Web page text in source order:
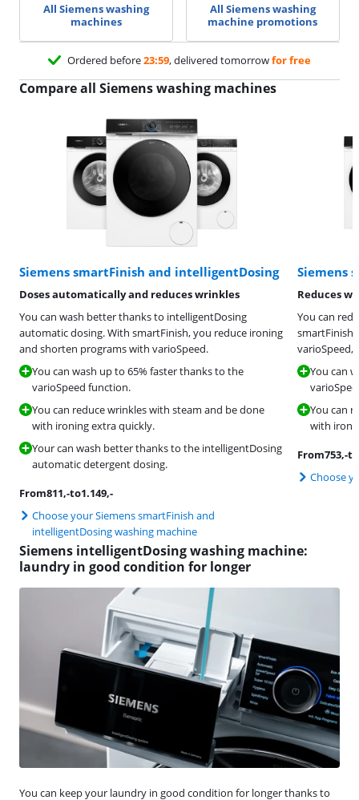
All Siemens washing
machines
All Siemens washing
machine promotions
Ordered before23:59, delivered tomorrowfor free
Compare all Siemens washing machines
Siemens smartFinish and intelligentDosing
Doses automatically and reduces wrinkles
You can wash better thanks to intelligentDosing
automatic dosing. With smartFinish, you reduce ironing
and shorten programs with varioSpeed.
You can wash up to 65% faster thanks to the
varioSpeed function.
You can reduce wrinkles with steam and be done
with ironing extra quickly.
Your can wash better thanks to the intelligentDosing
automatic detergent dosing.
From811,-to1.149,-
Choose your Siemens smartFinish and
intelligentDosing washing machine
Siemens
Reduces
You can
smartFinish
varioSpeed,
You can
You can
with
From753,-to
Choose
Siemens intelligentDosing washing machine:
laundry in good condition for longer
You can keep your laundry in good condition for longer thanks to